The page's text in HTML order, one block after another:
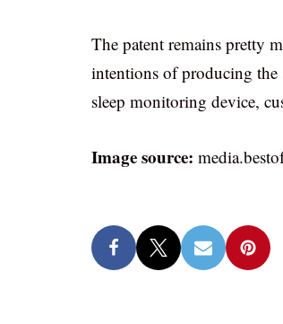
The patent remains pretty
intentions of producing
sleep monitoring device,
Image source: